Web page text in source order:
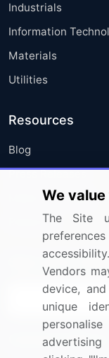
Industrials
Information
Materials
Utilities
Resources
Blog
Press Releases
Media Coverage
Research
Sign up for
Connect with us
We
The Site
Vendors
device,
unique